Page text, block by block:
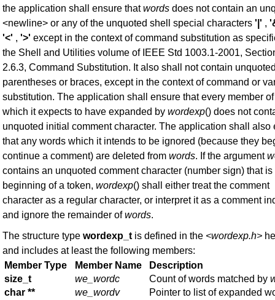
the application shall ensure thatwords does not contain an
<newline> or any of the unquoted shell special characters '|' ,
'<' , '>' except in the context of command substitution as
the Shell and Utilities volume of IEEE Std 1003.1-2001,
2.6.3, Command Substitution. It also shall not contain
parentheses or braces, except in the context of command or
substitution. The application shall ensure that every member
which it expects to have expanded by wordexp() does not
unquoted initial comment character. The application shall also
that any words which it intends to be ignored (because they
continue a comment) are deleted from words. If the argument
contains an unquoted comment character (number sign) that is
beginning of a token, wordexp() shall either treat the comment
character as a regular character, or interpret it as a comment
and ignore the remainder ofwords.
The structure type wordexp_t is defined in the <wordexp.h>
and includes at least the following members:
Member Type
Member Name
Description
size_t
we_wordc Count of words matched by
char **
we_wordv
Pointer to list of expanded